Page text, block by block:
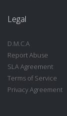
Legal
D.M.C.A
Report Abuse
SLA Agreement
Terms of Service
Privacy Agreement